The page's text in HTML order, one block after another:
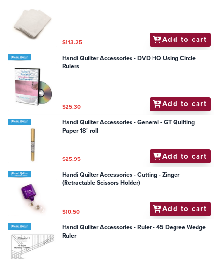
$113.25 Add to cart
Handi Quilter Accessories - DVD HQ Using Circle
Rulers
$25.30 Add to cart
Handi Quilter Accessories - General - GT Quilting
Paper 18" roll
$25.95 Add to cart
Handi Quilter Accessories - Cutting - Zinger
(Retractable Scissors Holder)
$10.50 Add to cart
Handi Quilter Accessories - Ruler - 45 Degree Wedge
Ruler